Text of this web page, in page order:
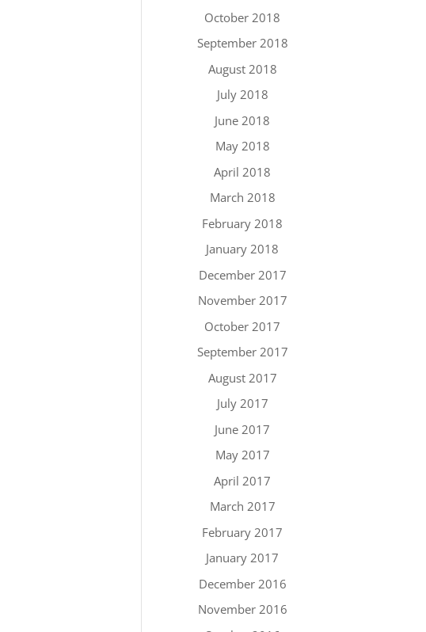
October 2018
September 2018
August 2018
July 2018
June 2018
May 2018
April 2018
March 2018
February 2018
January 2018
December 2017
November 2017
October 2017
September 2017
August 2017
July 2017
June 2017
May 2017
April 2017
March 2017
February 2017
January 2017
December 2016
November 2016